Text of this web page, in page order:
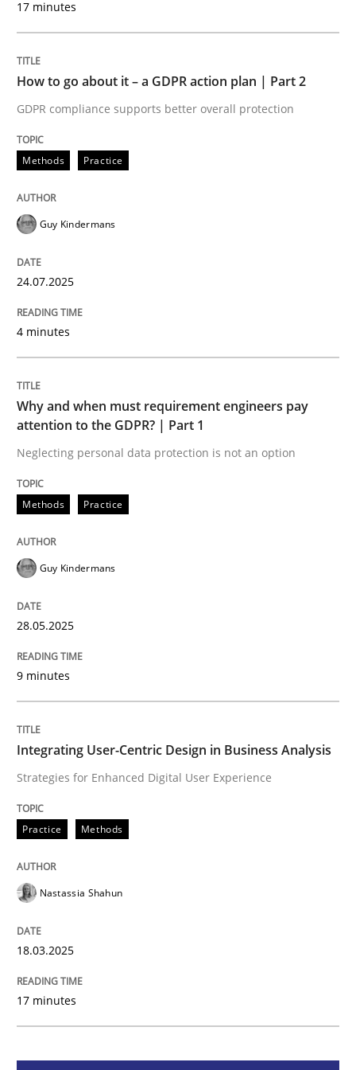
READ ARTICLE
perhaps publish a matching article on it soon. We
Why and when must requirement
Neglecting personal data protection is not an option
READ ARTICLE
Practice
Integrating User-Centric Design in
Strategies for Enhanced Digital User Experience
18. March 2025 · 17 minutes read
17 minutes
How to go about it – a GDPR action plan | Part 2
GDPR compliance supports better overall protection
Methods Practice
Guy Kindermans
24.07.2025
4 minutes
Why and when must requirement engineers pay
attention to the GDPR? | Part 1
Neglecting personal data protection is not an option
Methods Practice
Guy Kindermans
28.05.2025
9 minutes
Integrating User-Centric Design in Business Analysis
Strategies for Enhanced Digital User Experience
Practice Methods
Nastassia Shahun
18.03.2025
17 minutes